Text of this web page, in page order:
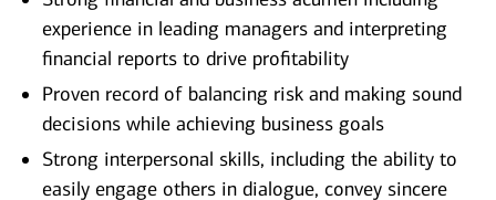
experience in leading managers and interpreting
financial reports to drive profitability
Proven record of balancing risk and making sound
decisions while achieving business goals
Strong interpersonal skills, including the ability to
easily engage others in dialogue, convey sincere